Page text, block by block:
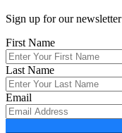
Sign up for our
First Name
Last Name
Email